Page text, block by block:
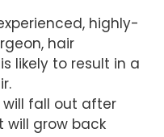
highly-
hair
likely to result in a
fall out after
grow back